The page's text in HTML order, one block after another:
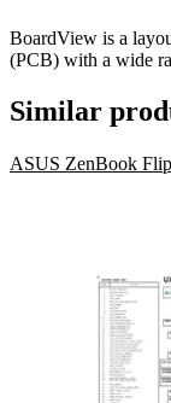
BoardView is a
(PCB) with a wide
Similar
ASUS ZenBook